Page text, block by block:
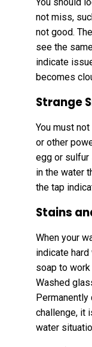
not miss,
not good.
see the
indicate
becomes
Strange
You must
or other
egg or sulfur
in the water
the tap
Stains
When your
indicate
soap to
Washed
Permanently
challenge, it
water